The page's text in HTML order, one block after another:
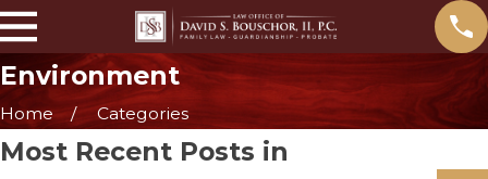
Environment
Home Categories
Most Recent Posts in